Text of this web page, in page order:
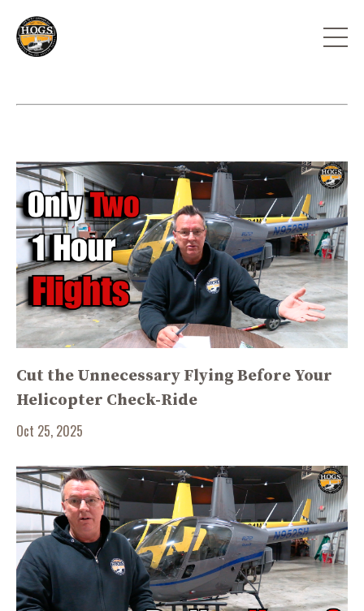
Cut the Unnecessary Flying Before Your
Helicopter Check-Ride
Oct 25, 2025